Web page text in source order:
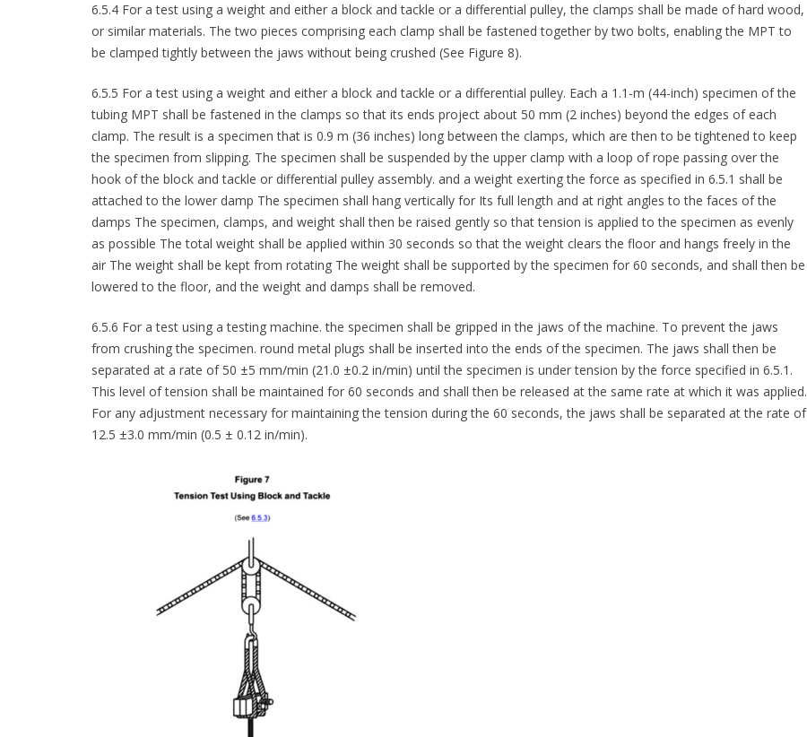
6.5.4 For a test using a weight and either a block and tackle or a differential pulley, the clamps shall be made of hard wood,
or similar materials. The two pieces comprising each clamp shall be fastened together by two bolts, enabling the MPT to
be clamped tightly between the jaws without being crushed (See Figure 8).
6.5.5 For a test using a weight and either a block and tackle or a differential pulley. Each a 1.1-m (44-inch) specimen of the
tubing MPT shall be fastened in the clamps so that its ends project about 50 mm (2 inches) beyond the edges of each
clamp. The result is a specimen that is 0.9 m (36 inches) long between the clamps, which are then to be tightened to keep
the specimen from slipping. The specimen shall be suspended by the upper clamp with a loop of rope passing over the
hook of the block and tackle or differential pulley assembly. and a weight exerting the force as specified in 6.5.1 shall be
attached to the lower damp The specimen shall hang vertically for Its full length and at right angles to the faces of the
damps The specimen, clamps, and weight shall then be raised gently so that tension is applied to the specimen as evenly
as possible The total weight shall be applied within 30 seconds so that the weight clears the floor and hangs freely in the
air The weight shall be kept from rotating The weight shall be supported by the specimen for 60 seconds, and shall then be
lowered to the floor, and the weight and damps shall be removed.
6.5.6 For a test using a testing machine. the specimen shall be gripped in the jaws of the machine. To prevent the jaws
from crushing the specimen. round metal plugs shall be inserted into the ends of the specimen. The jaws shall then be
separated at a rate of 50 ±5 mm/min (21.0 ±0.2 in/min) until the specimen is under tension by the force specified in 6.5.1.
This level of tension shall be maintained for 60 seconds and shall then be released at the same rate at which it was applied.
For any adjustment necessary for maintaining the tension during the 60 seconds, the jaws shall be separated at the rate of
12.5 ±3.0 mm/min (0.5 ± 0.12 in/min).